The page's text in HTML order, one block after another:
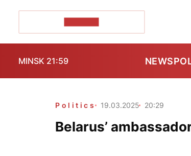
MINSK 21:59 NEWS
Politics 19.03.2025 20:29
Belarus’